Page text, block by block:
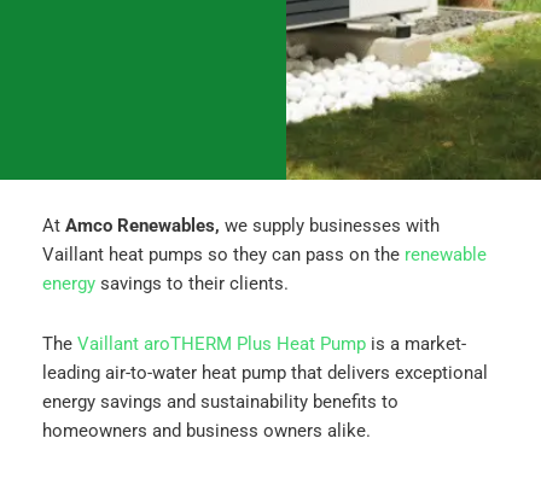
At Amco Renewables, we supply businesses with
Vaillant heat pumps so they can pass on the renewable
energy savings to their clients.
The Vaillant aroTHERM Plus Heat Pump is a market-
leading air-to-water heat pump that delivers exceptional
energy savings and sustainability benefits to
homeowners and business owners alike.